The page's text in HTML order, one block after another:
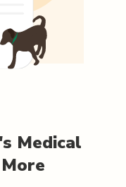
Medical